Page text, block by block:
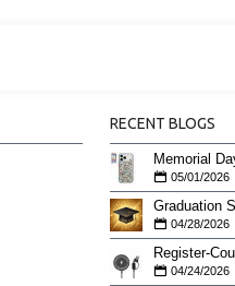
RECENT BLOGS
05/01/2026
04/28/2026
04/24/2026